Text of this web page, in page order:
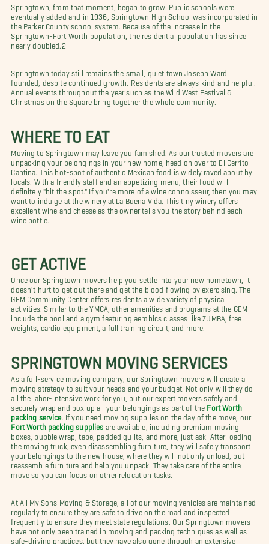
Springtown, from that moment, began to grow. Public schools were
eventually added and in 1936, Springtown High School was incorporated in
the Parker County school system. Because of the increase in the
Springtown-Fort Worth population, the residential population has since
nearly doubled.2
Springtown today still remains the small, quiet town Joseph Ward
founded, despite continued growth. Residents are always kind and helpful.
Annual events throughout the year such as the Wild West Festival &
Christmas on the Square bring together the whole community.
WHERE TO EAT
Moving to Springtown may leave you famished. As our trusted movers are
unpacking your belongings in your new home, head on over to El Cerrito
Cantina. This hot-spot of authentic Mexican food is widely raved about by
locals. With a friendly staff and an appetizing menu, their food will
definitely "hit the spot." If you're more of a wine connoisseur, then you may
want to indulge at the winery at La Buena Vida. This tiny winery offers
excellent wine and cheese as the owner tells you the story behind each
wine bottle.
GET ACTIVE
Once our Springtown movers help you settle into your new hometown, it
doesn't hurt to get out there and get the blood flowing by exercising. The
GEM Community Center offers residents a wide variety of physical
activities. Similar to the YMCA, other amenities and programs at the GEM
include the pool and a gym featuring aerobics classes like ZUMBA, free
weights, cardio equipment, a full training circuit, and more.
SPRINGTOWN MOVING SERVICES
As a full-service moving company, our Springtown movers will create a
moving strategy to suit your needs and your budget. Not only will they do
all the labor-intensive work for you, but our expert movers safely and
securely wrap and box up all your belongings as part of the Fort Worth
packing service . If you need moving supplies on the day of the move, our
Fort Worth packing supplies are available, including premium moving
boxes, bubble wrap, tape, padded quilts, and more, just ask! After loading
the moving truck, even disassembling furniture, they will safely transport
your belongings to the new house, where they will not only unload, but
reassemble furniture and help you unpack. They take care of the entire
move so you can focus on other relocation tasks.
At All My Sons Moving & Storage, all of our moving vehicles are maintained
regularly to ensure they are safe to drive on the road and inspected
frequently to ensure they meet state regulations. Our Springtown movers
have not only been trained in moving and packing techniques as well as
safe-driving practices, but they have also gone through an extensive